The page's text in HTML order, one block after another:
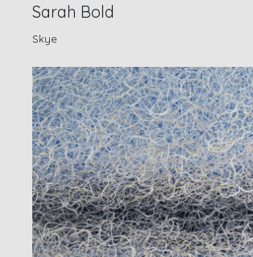
Sarah Bold
Skye